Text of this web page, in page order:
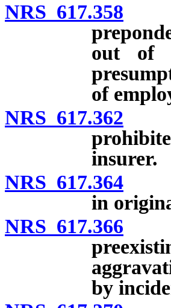
NRS 617.358
out of
of
NRS 617.362
insurer.
NRS 617.364
in
NRS 617.366
by